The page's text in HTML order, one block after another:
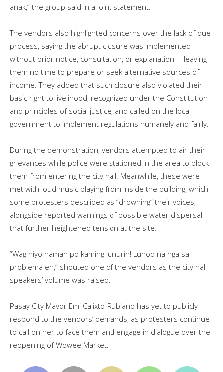
anak,” the group said in a joint statement.
The vendors also highlighted concerns over the lack of due
process, saying the abrupt closure was implemented
without prior notice, consultation, or explanation— leaving
them no time to prepare or seek alternative sources of
income. They added that such closure also violated their
basic right to livelihood, recognized under the Constitution
and principles of social justice, and called on the local
government to implement regulations humanely and fairly.
During the demonstration, vendors attempted to air their
grievances while police were stationed in the area to block
them from entering the city hall. Meanwhile, these were
met with loud music playing from inside the building, which
some protesters described as “drowning” their voices,
alongside reported warnings of possible water dispersal
that further heightened tension at the site.
“Wag niyo naman po kaming lunurin! Lunod na nga sa
problema eh,” shouted one of the vendors as the city hall
speakers’ volume was raised.
Pasay City Mayor Emi Calixto-Rubiano has yet to publicly
respond to the vendors’ demands, as protesters continue
to call on her to face them and engage in dialogue over the
reopening of Wowee Market.